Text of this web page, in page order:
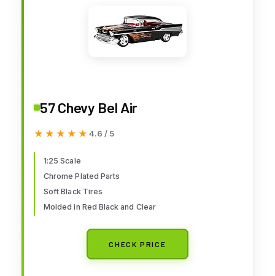
57 Chevy Bel Air
★★★★★
★★★★★ 4.6 / 5
1:25 Scale
Chrome Plated Parts
Soft Black Tires
Molded in Red Black and Clear
CHECK PRICE